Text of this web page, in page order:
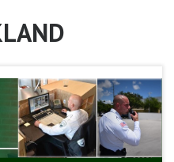
n
a